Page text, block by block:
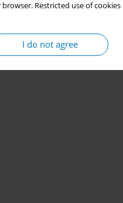
browser. Restricted use of
I do not agree